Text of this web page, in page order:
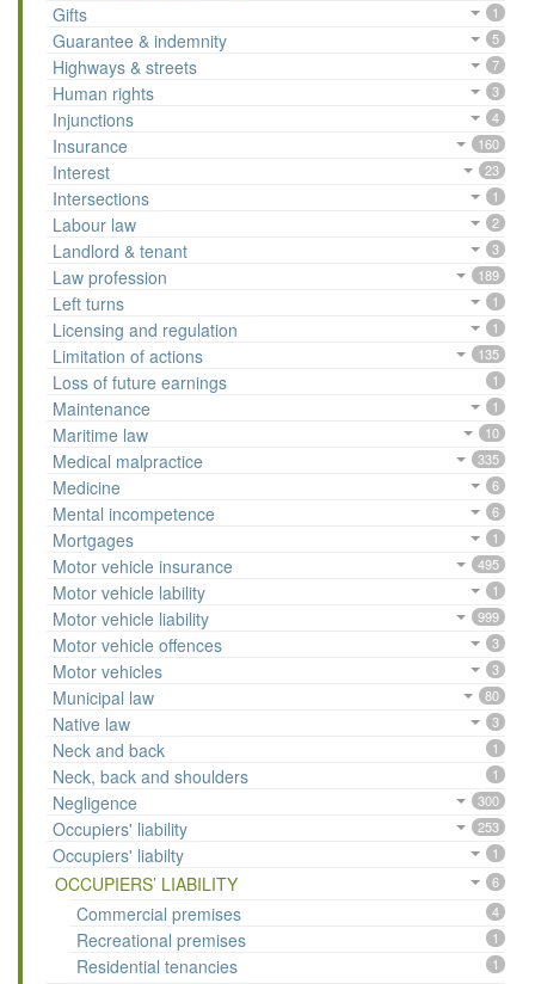
Gifts 1
Guarantee & indemnity 5
Highways & streets 7
Human rights 3
Injunctions 4
Insurance 160
Interest 23
Intersections 1
Labour law 2
Landlord & tenant 3
Law profession 189
Left turns 1
Licensing and regulation 1
Limitation of actions 135
Loss of future earnings 1
Maintenance 1
Maritime law 10
Medical malpractice 335
Medicine 6
Mental incompetence 6
Mortgages 1
Motor vehicle insurance 495
Motor vehicle lability 1
Motor vehicle liability 999
Motor vehicle offences 3
Motor vehicles 3
Municipal law 80
Native law 3
Neck and back 1
Neck, back and shoulders 1
Negligence 300
Occupiers' liability 253
Occupiers' liabilty 1
OCCUPIERS’ LIABILITY 6
Commercial premises 4
Recreational premises 1
Residential tenancies 1